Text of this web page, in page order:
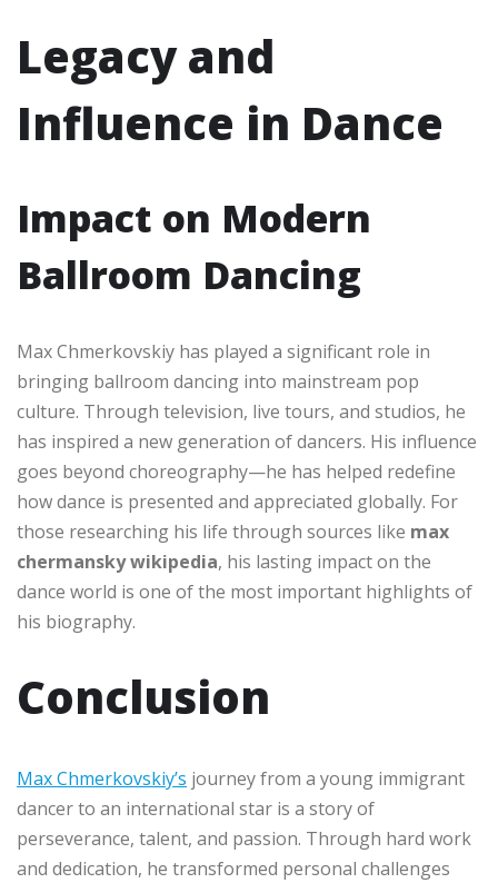
Legacy and
Influence in Dance
Impact on Modern
Ballroom Dancing
Max Chmerkovskiy has played a significant role in
bringing ballroom dancing into mainstream pop
culture. Through television, live tours, and studios, he
has inspired a new generation of dancers. His influence
goes beyond choreography—he has helped redefine
how dance is presented and appreciated globally. For
those researching his life through sources like max
chermansky wikipedia, his lasting impact on the
dance world is one of the most important highlights of
his biography.
Conclusion
Max Chmerkovskiy’s journey from a young immigrant
dancer to an international star is a story of
perseverance, talent, and passion. Through hard work
and dedication, he transformed personal challenges